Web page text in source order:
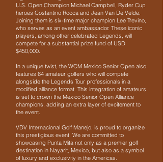
U.S. Open Champion Michael Campbell, Ryder Cup
heroes Costantino Rocca and Jean Van De Velde.
Joining them is six-time major champion Lee Trevino,
who serves as an event ambassador. These iconic
players, among other celebrated Legends, will
compete for a substantial prize fund of USD
$450,000.
In a unique twist, the WCM Mexico Senior Open also
features 64 amateur golfers who will compete
alongside the Legends Tour professionals in a
modified alliance format. This integration of amateurs
is set to crown the Mexico Senior Open Alliance
champions, adding an extra layer of excitement to
the event.
VDV Internacional Golf Manejo, is proud to organize
this prestigious event. We are committed to
showcasing Punta Mita not only as a premier golf
destination in Nayarit, Mexico, but also as a symbol
of luxury and exclusivity in the Americas.